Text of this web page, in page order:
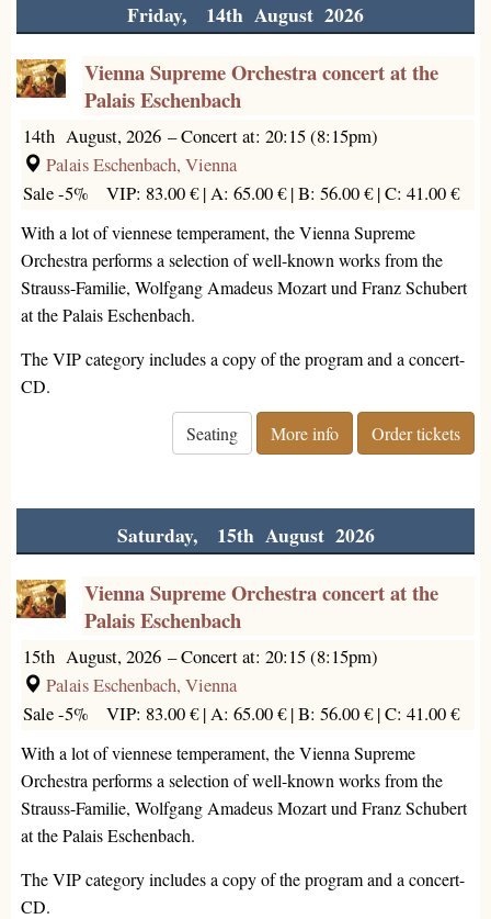
Friday, 14th August 2026
Vienna Supreme Orchestra concert at the
Palais Eschenbach
14th August, 2026 –Concert at: 20:15 (8:15pm)
Palais Eschenbach, Vienna
Sale -5%VIP: 83.00 € |A: 65.00 € |B: 56.00 € |C: 41.00 €
With a lot of viennese temperament, the Vienna Supreme
Orchestra performs a selection of well-known works from the
Strauss-Familie, Wolfgang Amadeus Mozart und Franz Schubert
at the Palais Eschenbach.
The VIP category includes a copy of the program and a concert-
CD.
Seating More info Order tickets
Saturday, 15th August 2026
Vienna Supreme Orchestra concert at the
Palais Eschenbach
15th August, 2026 –Concert at: 20:15 (8:15pm)
Palais Eschenbach, Vienna
Sale -5%VIP: 83.00 € |A: 65.00 € |B: 56.00 € |C: 41.00 €
With a lot of viennese temperament, the Vienna Supreme
Orchestra performs a selection of well-known works from the
Strauss-Familie, Wolfgang Amadeus Mozart und Franz Schubert
at the Palais Eschenbach.
The VIP category includes a copy of the program and a concert-
CD.